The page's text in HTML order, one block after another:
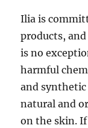
Ilia is
products,
is no
harmful
and synthetic
natural and
on the skin.